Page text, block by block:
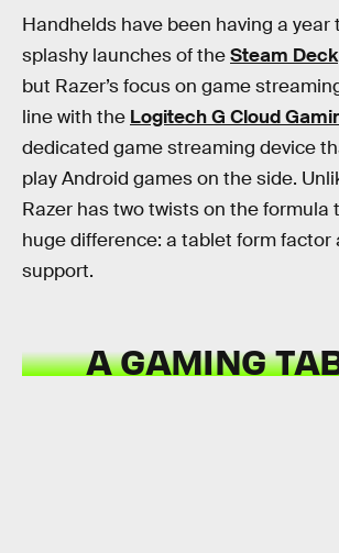
Handhelds have been having a
splashy launches of theSteam Deck
but Razer’s focus on game
line with the Logitech G Cloud
dedicated game streaming device
play Android games on the side.
Razer has two twists on the formula
huge difference: a tablet form factor
support.
A GAMING